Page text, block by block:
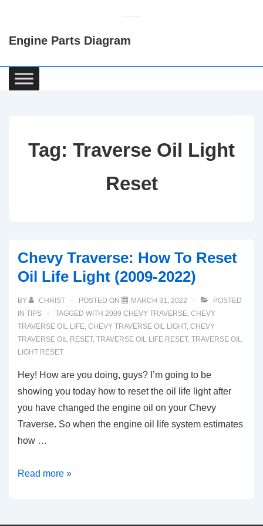
Content
Engine Parts Diagram
Main
Navigation
Tag: Traverse Oil Light
Reset
Chevy Traverse: How To Reset
Oil Life Light (2009-2022)
BY CHRIST POSTED ON MARCH 31, 2022
POSTED
IN TIPS TAGGED WITH 2009 CHEVY TRAVERSE, CHEVY
TRAVERSE OIL LIFE, CHEVY TRAVERSE OIL LIGHT, CHEVY
TRAVERSE OIL RESET, TRAVERSE OIL LIFE RESET, TRAVERSE OIL
LIGHT RESET
Hey! How are you doing, guys? I’m going to be
showing you today how to reset the oil life light after
you have changed the engine oil on your Chevy
Traverse. So when the engine oil life system estimates
how …
Chevy
To
Read more »